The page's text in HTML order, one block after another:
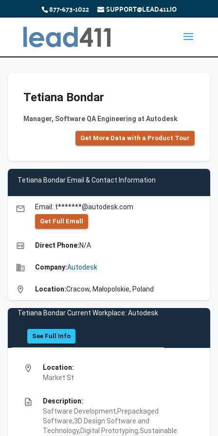
877-673-1022 SUPPORT@LEAD411.IO
Tetiana Bondar
Manager, Software QA Engineering at Autodesk
Get More Data with a Product Tour
Tetiana Bondar Email & Contact Information
email Email: t*******@autodesk.com
Get Full Emall
high_quality Direct Phone:N/A
business Company:Autodesk
location_on Location:Cracow, Małopolskie, Poland
Tetiana Bondar Current Workplace: Autodesk
See Full Info
location_on
Location:
Market St
description
Description:
Software Development,Prepackaged
Software,3D Design Software and
Technology,Digital Prototyping,Sustainable